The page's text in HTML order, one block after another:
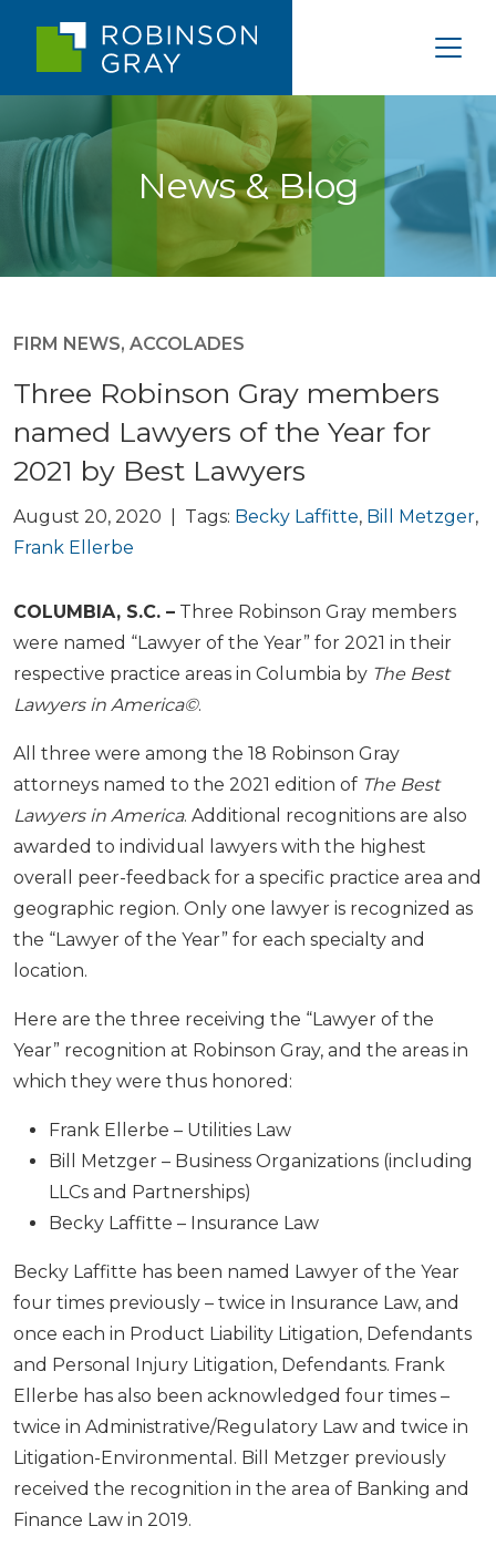
News & Blog
FIRM NEWS, ACCOLADES
Three Robinson Gray members
named Lawyers of the Year for
2021 by Best Lawyers
August 20, 2020 | Tags: Becky Laffitte, Bill Metzger,
Frank Ellerbe
COLUMBIA, S.C. – Three Robinson Gray members
were named “Lawyer of the Year” for 2021 in their
respective practice areas in Columbia by The Best
Lawyers in America©.
All three were among the 18 Robinson Gray
attorneys named to the 2021 edition of The Best
Lawyers in America. Additional recognitions are also
awarded to individual lawyers with the highest
overall peer-feedback for a specific practice area and
geographic region. Only one lawyer is recognized as
the “Lawyer of the Year” for each specialty and
location.
Here are the three receiving the “Lawyer of the
Year” recognition at Robinson Gray, and the areas in
which they were thus honored:
Frank Ellerbe – Utilities Law
Bill Metzger – Business Organizations (including
LLCs and Partnerships)
Becky Laffitte – Insurance Law
Becky Laffitte has been named Lawyer of the Year
four times previously – twice in Insurance Law, and
once each in Product Liability Litigation, Defendants
and Personal Injury Litigation, Defendants. Frank
Ellerbe has also been acknowledged four times –
twice in Administrative/Regulatory Law and twice in
Litigation-Environmental. Bill Metzger previously
received the recognition in the area of Banking and
Finance Law in 2019.